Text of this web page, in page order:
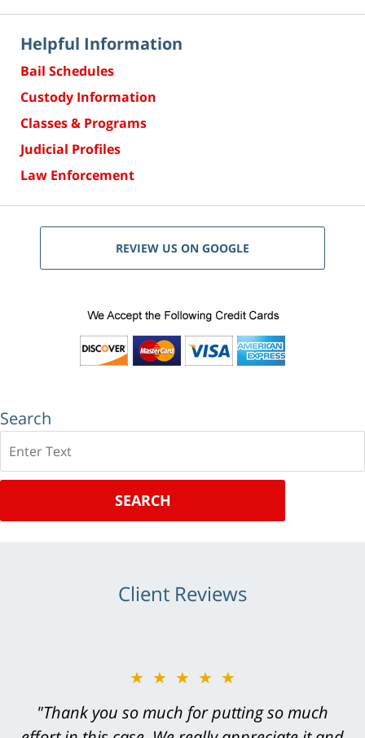
Helpful Information
Bail Schedules
Custody Information
Classes & Programs
Judicial Profiles
Law Enforcement
REVIEW US ON GOOGLE
Search
SEARCH
Client Reviews
★★★★★
"Greg Hill did an outstanding job on every